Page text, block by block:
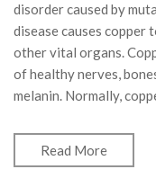
disorder caused by
disease causes copper
other vital organs.
of healthy nerves,
melanin. Normally,
Read More